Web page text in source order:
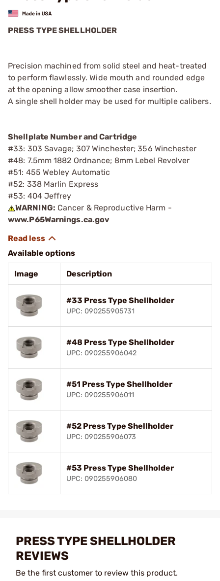
PRESS TYPE SHELLHOLDER
Precision machined from solid steel and heat-treated
to perform flawlessly. Wide mouth and rounded edge
at the opening allow smoother case insertion.
A single shell holder may be used for multiple calibers.
Shellplate Number and Cartridge
#33: 303 Savage; 307 Winchester; 356 Winchester
#48: 7.5mm 1882 Ordnance; 8mm Lebel Revolver
#51: 455 Webley Automatic
#52: 338 Marlin Express
#53: 404 Jeffrey
WARNING: Cancer & Reproductive Harm -
www.P65Warnings.ca.gov
Available options
Image Description
#33 Press Type Shellholder
UPC: 090255905731
#48 Press Type Shellholder
UPC: 090255906042
#51 Press Type Shellholder
UPC: 090255906011
#52 Press Type Shellholder
UPC: 090255906073
#53 Press Type Shellholder
UPC: 090255906080
PRESS TYPE SHELLHOLDER
REVIEWS
Be the first customer to review this product.